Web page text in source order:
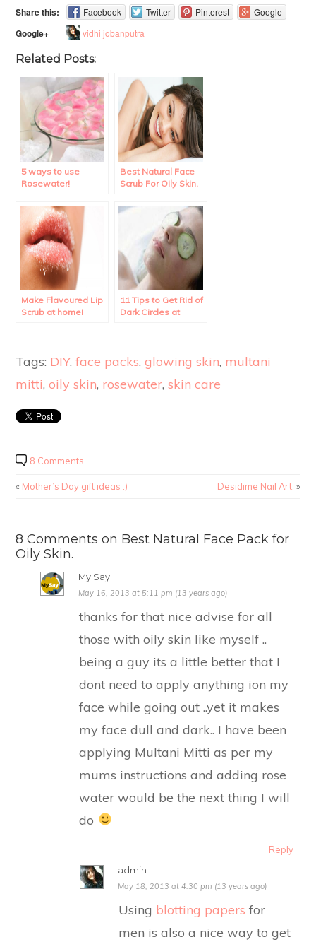
Share this: Facebook Twitter Pinterest Google
Google+ vidhi jobanputra
Related Posts:
5 ways to use
Rosewater!
Best Natural Face
Scrub For Oily Skin.
Make Flavoured Lip
Scrub at home!
11 Tips to Get Rid of
Dark Circles at
Tags: DIY,face packs,glowing skin, multani
mitti,oily skin, rosewater,skin care
8 Comments
« Mother’s Day gift ideas :) Desidime Nail Art. »
8 Comments on Best Natural Face Pack for
Oily Skin.
My Say
May 16, 2013 at 5:11 pm (13 years ago)
thanks for that nice advise for all
those with oily skin like myself ..
being a guy its a little better that I
dont need to apply anything ion my
face while going out ..yet it makes
my face dull and dark.. I have been
applying Multani Mitti as per my
mums instructions and adding rose
water would be the next thing I will
do
Reply
admin
May 18, 2013 at 4:30 pm (13 years ago)
Using blotting papers for
men is also a nice way to get